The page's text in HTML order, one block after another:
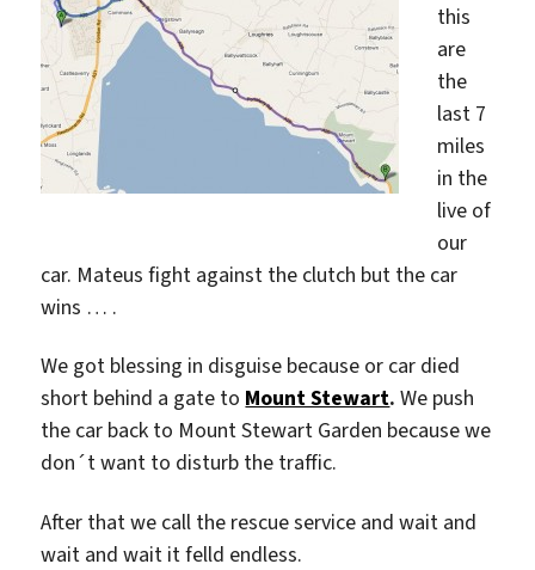
this
are
the
last 7
miles
in the
live of
our
car. Mateus fight against the clutch but the car
wins … .
We got blessing in disguise because or car died
short behind a gate to Mount Stewart.We push
the car back to Mount Stewart Garden because we
don´t want to disturb the traffic.
After that we call the rescue service and wait and
wait and wait it felld endless.